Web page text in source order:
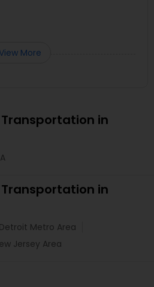
More
Transportation in
Transportation in
Detroit Metro Area
Jersey Area